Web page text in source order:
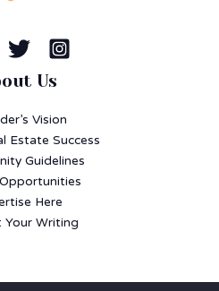
Us
Vision
Estate Success
Guidelines
Here
Your Writing